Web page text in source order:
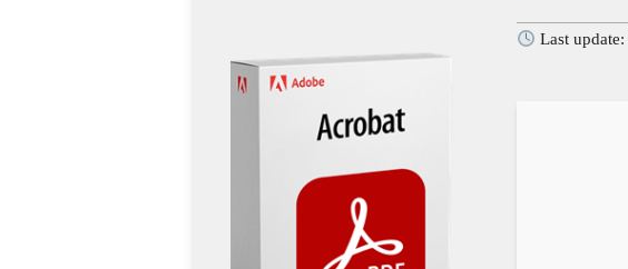
Last